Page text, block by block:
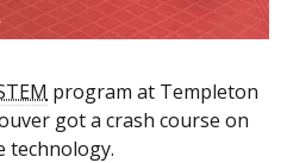
program at Templeton
got a crash course on
technology.